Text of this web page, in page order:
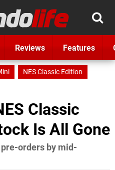
Reviews Features
NES Classic Edition
Classic
Is All Gone
orders by mid-